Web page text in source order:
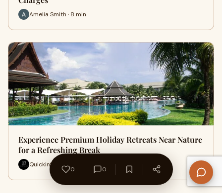
Amelia Smith · 8 min
Experience Premium Holiday Retreats Near Nature
for a Refreshing Break
Quickinfohub · 10 min
0 0